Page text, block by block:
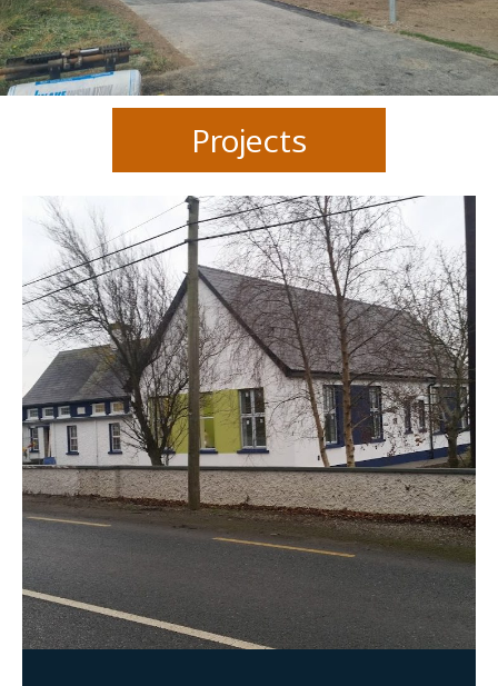
Projects